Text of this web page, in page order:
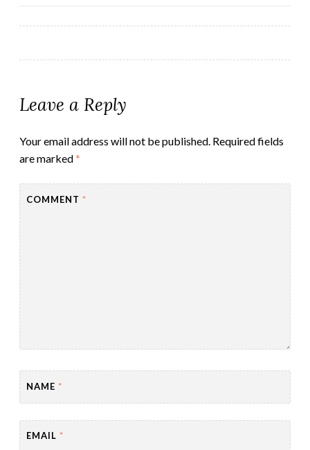
Leave a Reply
Your email address will not be published. Required fields
are marked*
COMMENT *
NAME *
EMAIL *